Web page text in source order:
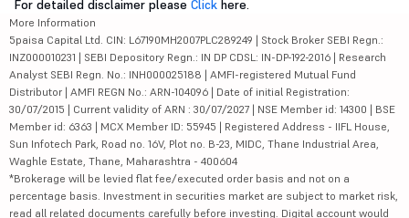
For detailed disclaimer please Click here.
More Information
5paisa Capital Ltd. CIN: L67190MH2007PLC289249 | Stock Broker SEBI Regn.:
INZ000010231 | SEBI Depository Regn.: IN DP CDSL: IN-DP-192-2016 | Research
Analyst SEBI Regn. No.: INH000025188 | AMFI-registered Mutual Fund
Distributor | AMFI REGN No.: ARN-104096 | Date of initial Registration:
30/07/2015 | Current validity of ARN : 30/07/2027 | NSE Member id: 14300 | BSE
Member id: 6363 | MCX Member ID: 55945 | Registered Address - IIFL House,
Sun Infotech Park, Road no. 16V, Plot no. B-23, MIDC, Thane Industrial Area,
Waghle Estate, Thane, Maharashtra - 400604
*Brokerage will be levied flat fee/executed order basis and not on a
percentage basis. Investment in securities market are subject to market risk,
read all related documents carefully before investing. Digital account would